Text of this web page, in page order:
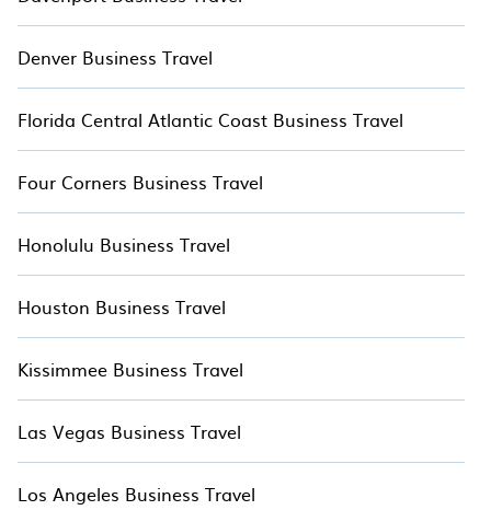
TreeHouseRentals™ makes your booking hassle-free
Denver Business Travel
Florida Central Atlantic Coast Business Travel
Four Corners Business Travel
Honolulu Business Travel
Houston Business Travel
Kissimmee Business Travel
Las Vegas Business Travel
Los Angeles Business Travel